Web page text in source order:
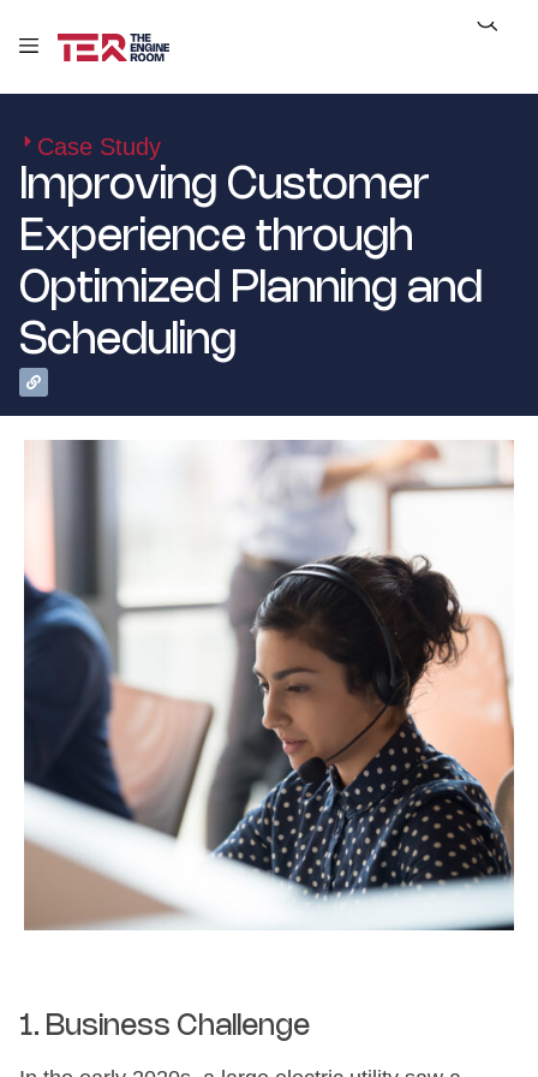
Case Study
Improving Customer
Experience through
Optimized Planning and
Scheduling
1. Business Challenge